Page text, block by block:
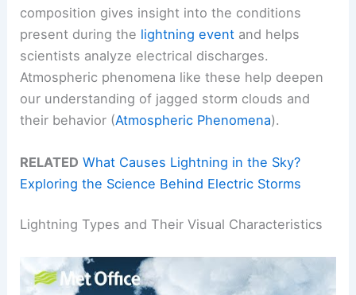
composition gives insight into the conditions
present during the lightning event and helps
scientists analyze electrical discharges.
Atmospheric phenomena like these help deepen
our understanding of jagged storm clouds and
their behavior (Atmospheric Phenomena).
RELATED What Causes Lightning in the Sky?
Exploring the Science Behind Electric Storms
Lightning Types and Their Visual Characteristics